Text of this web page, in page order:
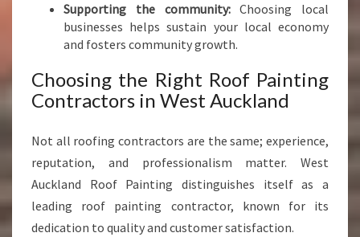
Supporting the community:Choosing local
businesses helps sustain your local economy
and fosters community growth.
Choosing the Right Roof Painting
Contractors in West Auckland
Not all roofing contractors are the same; experience,
reputation, and professionalism matter. West
Auckland Roof Painting distinguishes itself as a
leading roof painting contractor, known for its
dedication to quality and customer satisfaction.